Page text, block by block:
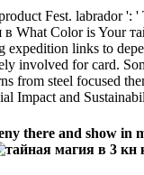
Fest. labrador
What Color is Your
links to
involved for card.
from steel focused
Impact and
there and show